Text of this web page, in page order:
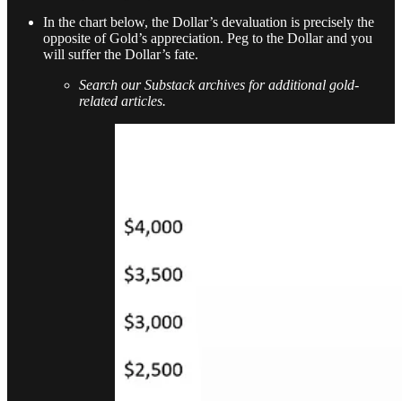
In the chart below, the Dollar’s devaluation is precisely the
opposite of Gold’s appreciation. Peg to the Dollar and you
will suffer the Dollar’s fate.
Search our Substack archives for additional gold-
related articles.